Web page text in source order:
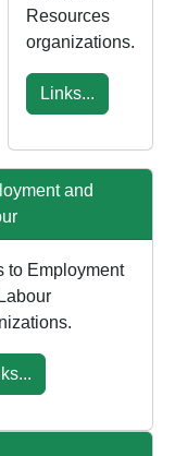
Resources
organizations.
Links...
and
to Employment